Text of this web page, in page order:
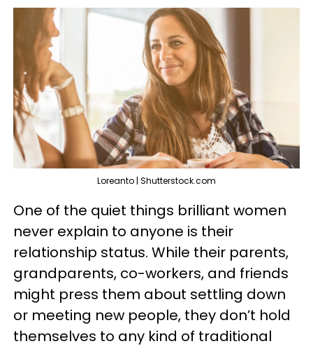
Loreanto | Shutterstock.com
One of the quiet things brilliant women
never explain to anyone is their
relationship status. While their parents,
grandparents, co-workers, and friends
might press them about settling down
or meeting new people, they don’t hold
themselves to any kind of traditional